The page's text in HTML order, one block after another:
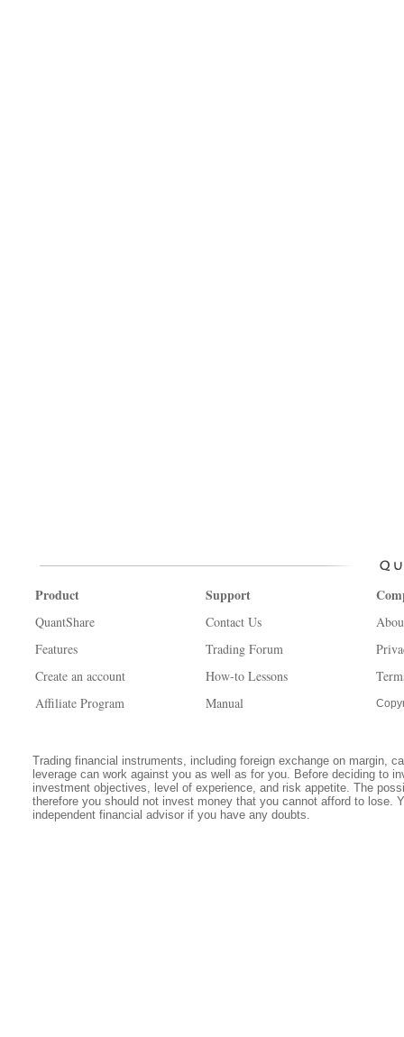
Product
QuantShare
Features
Create an account
Affiliate Program
Support
Contact Us
Trading Forum
How-to Lessons
Manual
Trading financial instruments, including foreign exchange on margin,
leverage can work against you as well as for you. Before deciding to
investment objectives, level of experience, and risk appetite. The
therefore you should not invest money that you cannot afford to lose.
independent financial advisor if you have any doubts.